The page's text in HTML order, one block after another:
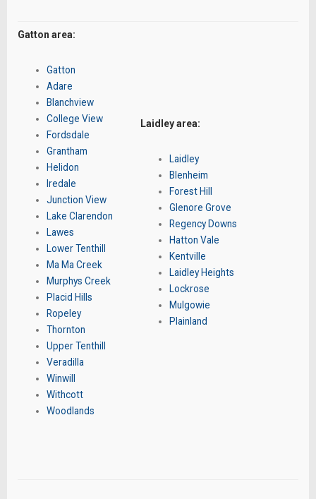
Gatton area:
Gatton
Adare
Blanchview
College View
Fordsdale
Grantham
Helidon
Iredale
Junction View
Lake Clarendon
Lawes
Lower Tenthill
Ma Ma Creek
Murphys Creek
Placid Hills
Ropeley
Thornton
Upper Tenthill
Veradilla
Winwill
Withcott
Woodlands
Laidley area:
Laidley
Blenheim
Forest Hill
Glenore Grove
Regency Downs
Hatton Vale
Kentville
Laidley Heights
Lockrose
Mulgowie
Plainland